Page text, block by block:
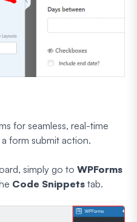
for seamless, real-time
form submit action.
simply go to WPForms
Code Snippets tab.